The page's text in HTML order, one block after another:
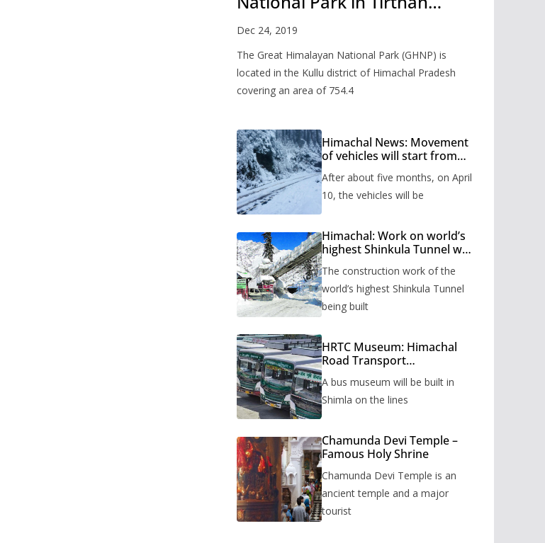
Valley
Dec 24, 2019
The Great Himalayan National Park (GHNP) is
located in the Kullu district of Himachal Pradesh
covering an area of 754.4
Himachal News: Movement
of vehicles will start from
months, administration has
prepared the timetable.
After about five months, on April
10, the vehicles will be
Himachal: Work on world’s
highest Shinkula Tunnel will
issued
The construction work of the
world’s highest Shinkula Tunnel
being built
HRTC Museum: Himachal
Road Transport
to be built in Shimla
A bus museum will be built in
Shimla on the lines
Chamunda Devi Temple –
Famous Holy Shrine
Chamunda Devi Temple is an
ancient temple and a major
tourist